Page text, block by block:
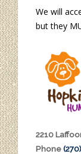
We will
but they
2210
Phone